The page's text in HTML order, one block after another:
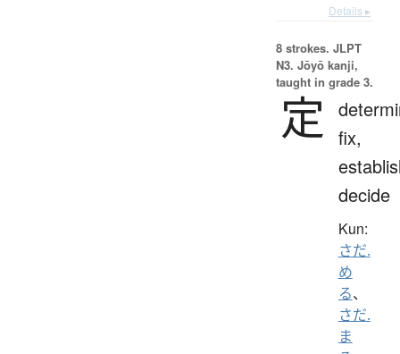
Details ▸
8 strokes. JLPT
N3. Jōyō kanji,
taught in grade 3.
定 fix,
decide
Kun:
さだ.
め
る、
さだ.
ま